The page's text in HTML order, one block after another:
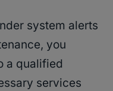
system alerts
you
a qualified
services